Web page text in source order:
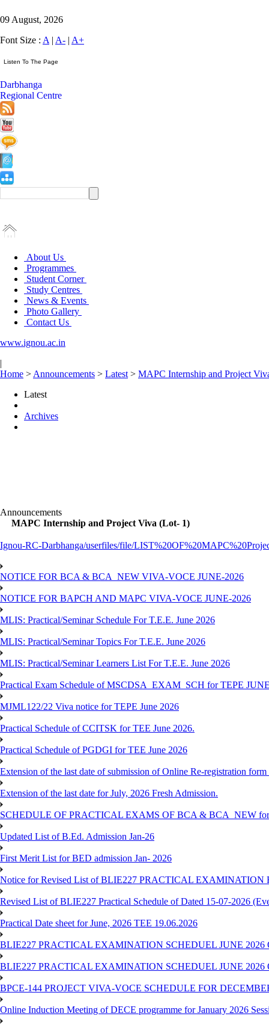
09 August, 2026
Font Size : A | A- | A+
Darbhanga
Regional Centre
About Us
Programmes
Student Corner
Study Centres
News & Events
Photo Gallery
Contact Us
www.ignou.ac.in
|
Home > Announcements > Latest > MAPC Internship and Project
Latest
Archives
Announcements
MAPC Internship and Project Viva (Lot- 1)
Ignou-RC-Darbhanga/userfiles/file/
NOTICE FOR BCA & BCA_NEW VIVA-VOCE JUNE-2026
NOTICE FOR BAPCH AND MAPC VIVA-VOCE JUNE-2026
MLIS: Practical/Seminar Schedule For T.E.E. June 2026
MLIS: Practical/Seminar Topics For T.E.E. June 2026
MLIS: Practical/Seminar Learners List For T.E.E. June 2026
Practical Exam Schedule of MSCDSA_EXAM_SCH for TEPE
MJML122/22 Viva notice for TEPE June 2026
Practical Schedule of CCITSK for TEE June 2026.
Practical Schedule of PGDGI for TEE June 2026
Extension of the last date of submission of Online Re-registration
Extension of the last date for July, 2026 Fresh Admission.
SCHEDULE OF PRACTICAL EXAMS OF BCA & BCA_NEW for
Updated List of B.Ed. Admission Jan-26
First Merit List for BED admission Jan- 2026
Notice for Revised List of BLIE227 PRACTICAL EXAMINATION
Revised List of BLIE227 Practical Schedule of Dated 15-07-2026
Practical Date sheet for June, 2026 TEE 19.06.2026
BLIE227 PRACTICAL EXAMINATION SCHEDUEL JUNE 2026
BLIE227 PRACTICAL EXAMINATION SCHEDUEL JUNE 2026
BPCE-144 PROJECT VIVA-VOCE SCHEDULE FOR
Online Induction Meeting of DECE programme for January 2026